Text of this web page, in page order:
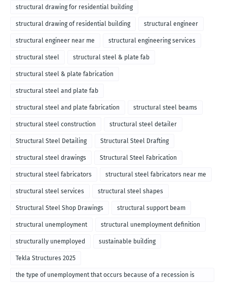
structural drawing for residential building
structural drawing of residential building structural engineer
structural engineer near me structural engineering services
structural steel structural steel & plate fab
structural steel & plate fabrication
structural steel and plate fab
structural steel and plate fabrication structural steel beams
structural steel construction structural steel detailer
Structural Steel Detailing Structural Steel Drafting
structural steel drawings Structural Steel Fabrication
structural steel fabricators structural steel fabricators near me
structural steel services structural steel shapes
Structural Steel Shop Drawings structural support beam
structural unemployment structural unemployment definition
structurally unemployed sustainable building
Tekla Structures 2025
the type of unemployment that occurs because of a recession is